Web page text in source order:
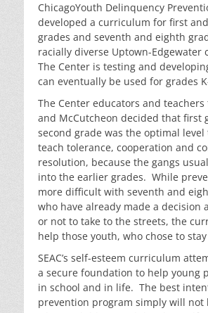
ChicagoYouth Delinquency
developed a curriculum for first
grades and seventh and eighth
racially diverse Uptown-Edgewater
The Center is testing and
can eventually be used for grades
The Center educators and teachers
and McCutcheon decided that first
second grade was the optimal
teach tolerance, cooperation and
resolution, because the gangs
into the earlier grades. While
more difficult with seventh and
who have already made a decision
or not to take to the streets, the
help those youth, who chose to
SEAC’s self-esteem curriculum
a secure foundation to help young
in school and in life. The best
prevention program simply will not